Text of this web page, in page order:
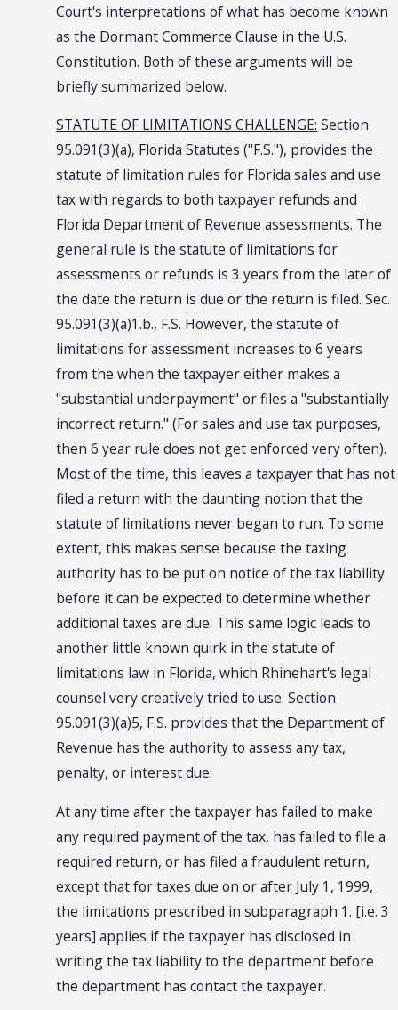
Court's interpretations of what has become known
as the Dormant Commerce Clause in the U.S.
Constitution. Both of these arguments will be
briefly summarized below.
STATUTE OF LIMITATIONS CHALLENGE: Section
95.091(3)(a), Florida Statutes ("F.S."), provides the
statute of limitation rules for Florida sales and use
tax with regards to both taxpayer refunds and
Florida Department of Revenue assessments. The
general rule is the statute of limitations for
assessments or refunds is 3 years from the later of
the date the return is due or the return is filed. Sec.
95.091(3)(a)1.b., F.S. However, the statute of
limitations for assessment increases to 6 years
from the when the taxpayer either makes a
"substantial underpayment" or files a "substantially
incorrect return." (For sales and use tax purposes,
then 6 year rule does not get enforced very often).
Most of the time, this leaves a taxpayer that has not
filed a return with the daunting notion that the
statute of limitations never began to run. To some
extent, this makes sense because the taxing
authority has to be put on notice of the tax liability
before it can be expected to determine whether
additional taxes are due. This same logic leads to
another little known quirk in the statute of
limitations law in Florida, which Rhinehart's legal
counsel very creatively tried to use. Section
95.091(3)(a)5, F.S. provides that the Department of
Revenue has the authority to assess any tax,
penalty, or interest due:
At any time after the taxpayer has failed to make
any required payment of the tax, has failed to file a
required return, or has filed a fraudulent return,
except that for taxes due on or after July 1, 1999,
the limitations prescribed in subparagraph 1. [i.e. 3
years] applies if the taxpayer has disclosed in
writing the tax liability to the department before
the department has contact the taxpayer.